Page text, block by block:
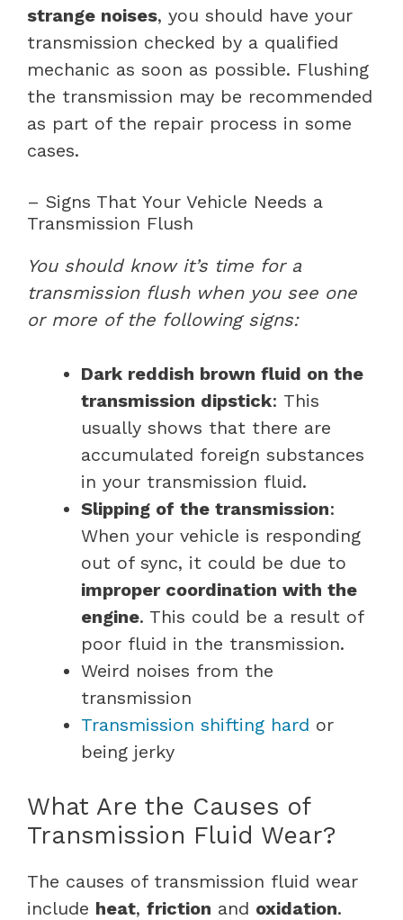
strange noises, you should have your
transmission checked by a qualified
mechanic as soon as possible. Flushing
the transmission may be recommended
as part of the repair process in some
cases.
– Signs That Your Vehicle Needs a
Transmission Flush
You should know it’s time for a
transmission flush when you see one
or more of the following signs:
Dark reddish brown fluid on the
transmission dipstick: This
usually shows that there are
accumulated foreign substances
in your transmission fluid.
Slipping of the transmission:
When your vehicle is responding
out of sync, it could be due to
improper coordination with the
engine. This could be a result of
poor fluid in the transmission.
Weird noises from the
transmission
Transmission shifting hard or
being jerky
What Are the Causes of
Transmission Fluid Wear?
The causes of transmission fluid wear
include heat, friction and oxidation.